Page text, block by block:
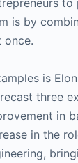
is by
once.
is
three
in
in the